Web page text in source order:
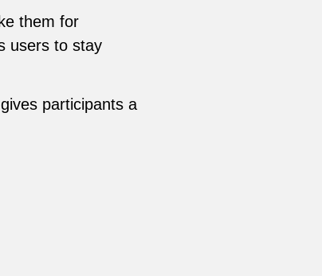
them for
users to stay
participants a